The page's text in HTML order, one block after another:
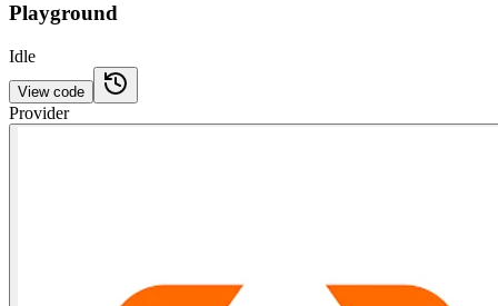
Playground
Idle
View code
Provider